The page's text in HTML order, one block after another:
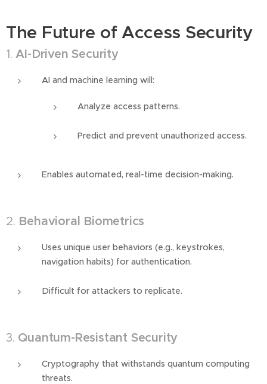
The Future of Access Security
1.AI-Driven Security
AI and machine learning will:
Analyze access patterns.
Predict and prevent unauthorized access.
Enables automated, real-time decision-making.
2. Behavioral Biometrics
Uses unique user behaviors (e.g., keystrokes,
navigation habits) for authentication.
Difficult for attackers to replicate.
3. Quantum-Resistant Security
Cryptography that withstands quantum computing
threats.